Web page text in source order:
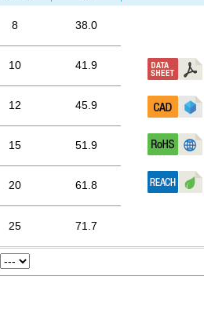
8 38.0
10 41.9
12 45.9
15 51.9
20 61.8
25 71.7